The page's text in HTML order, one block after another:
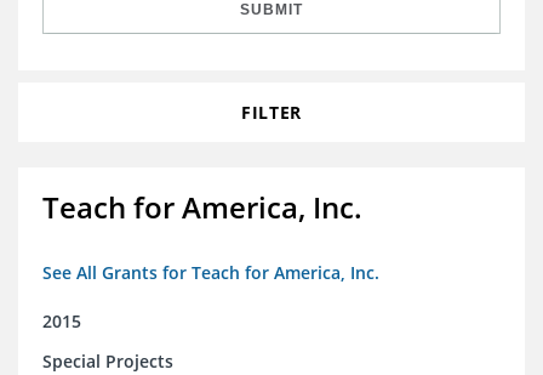
Grants Database
Opportunity Survey 2026
SUBMIT
FILTER
Teach for America, Inc.
See All Grants for Teach for America, Inc.
2015
Special Projects